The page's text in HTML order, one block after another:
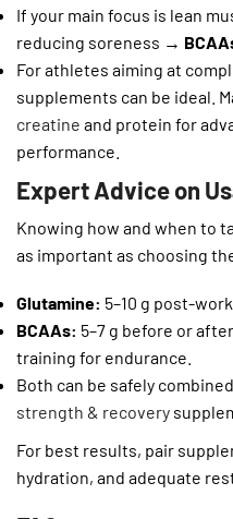
If your main focus is lean
reducing soreness →
For athletes aiming at
supplements can be ideal.
creatine and protein for
performance.
Expert Advice on
Knowing how and when to
as important as choosing
Glutamine: 5–10 g post-
BCAAs: 5–7 g before or
training for endurance.
Both can be safely
strength & recovery
For best results, pair
hydration, and adequate